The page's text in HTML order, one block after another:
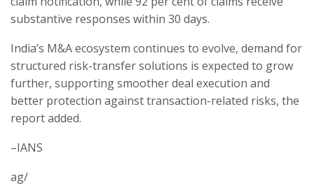
substantive responses within 30 days.
India’s M&A ecosystem continues to evolve, demand for
structured risk-transfer solutions is expected to grow
further, supporting smoother deal execution and
better protection against transaction-related risks, the
report added.
–IANS
ag/